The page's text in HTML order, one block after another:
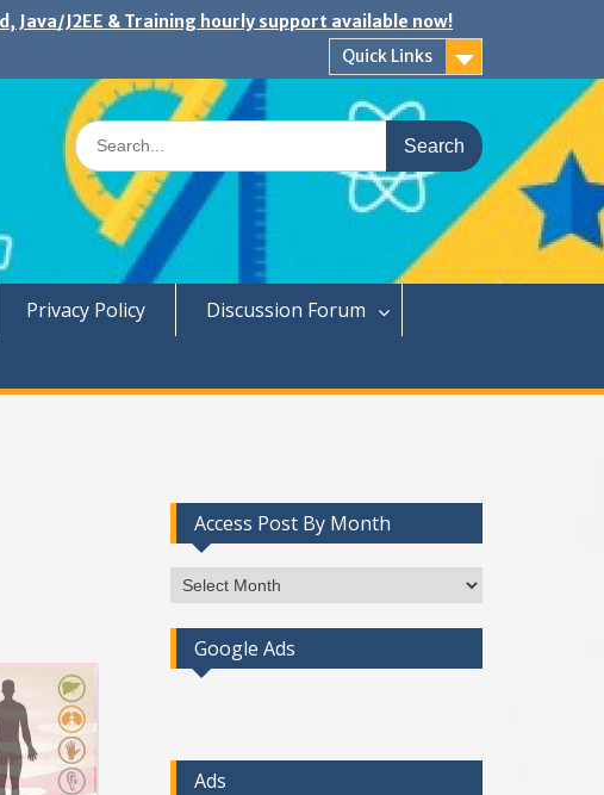
Java/J2EE & Training hourly support available now!
Quick Links
Search
for:
Privacy Policy
Discussion Forum
Access Post By Month
Access
Post
By
Month
Google Ads
Ads